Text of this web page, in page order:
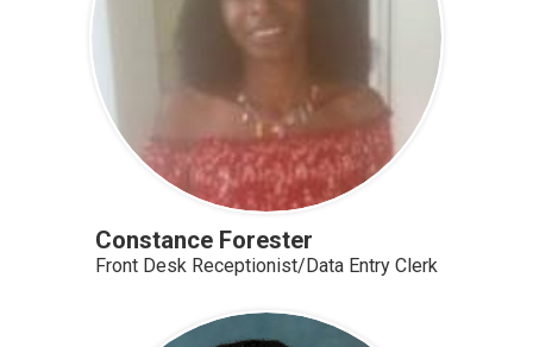
Constance Forester
Front Desk Receptionist/Data Entry Clerk